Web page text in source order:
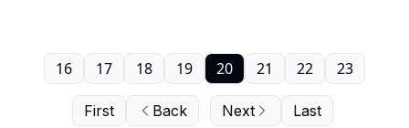
First Back
16 17 18 19 20 21 22 23
Next Last